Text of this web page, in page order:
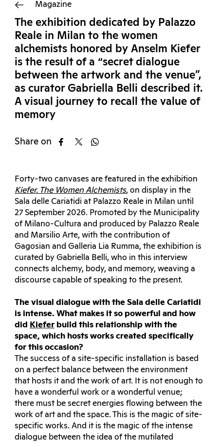
Magazine
The exhibition dedicated by Palazzo
Reale in Milan to the women
alchemists honored by Anselm Kiefer
is the result of a “secret dialogue
between the artwork and the venue”,
as curator Gabriella Belli described it.
A visual journey to recall the value of
memory
Share on
Forty-two canvases are featured in the exhibition
Kiefer. The Women Alchemists, on display in the
Sala delle Cariatidi at Palazzo Reale in Milan until
27 September 2026. Promoted by the Municipality
of Milano-Cultura and produced by Palazzo Reale
and Marsilio Arte, with the contribution of
Gagosian and Galleria Lia Rumma, the exhibition is
curated by Gabriella Belli, who in this interview
connects alchemy, body, and memory, weaving a
discourse capable of speaking to the present.
The visual dialogue with the Sala delle Cariatidi
is intense. What makes it so powerful and how
did
Kiefer build this relationship with the
space, which hosts works created specifically
for this occasion?
The success of a site-specific installation is based
on a perfect balance between the environment
that hosts it and the work of art. It is not enough to
have a wonderful work or a wonderful venue;
there must be secret energies flowing between the
work of art and the space. This is the magic of site-
specific works. And it is the magic of the intense
dialogue between the idea of the mutilated